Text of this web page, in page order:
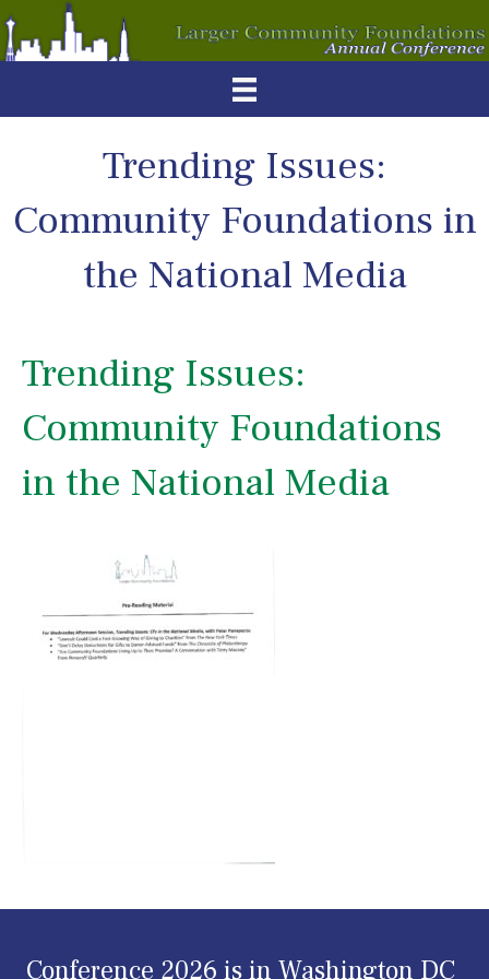
Trending Issues:
Community Foundations in
the National Media
Trending Issues:
Community Foundations
in the National Media
Conference 2026 is in Washington DC